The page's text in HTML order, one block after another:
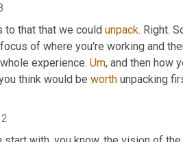
to that that we could unpack. Right.
of where you're working and
experience. Um, and then how
think would be worth unpacking